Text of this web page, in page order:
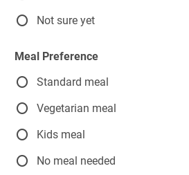
Not sure yet
Meal Preference
Standard meal
Vegetarian meal
Kids meal
No meal needed